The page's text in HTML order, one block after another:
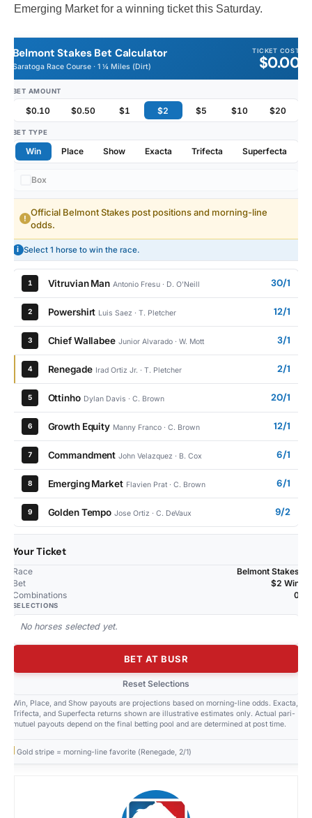
Emerging Market for a winning ticket this Saturday.
Belmont Stakes Bet Calculator
Saratoga Race Course · 1 ¼ Miles (Dirt)
TICKET COST
$0.00
BET AMOUNT
$0.10 $0.50 $1 $2 $5 $10 $20
BET TYPE
Win Place Show Exacta Trifecta Superfecta
Box
!
Official Belmont Stakes post positions and morning-line
odds.
i Select 1 horse to win the race.
1 Vitruvian Man Antonio Fresu · D. O'Neill 30/1
2 Powershirt Luis Saez · T. Pletcher 12/1
3 Chief Wallabee Junior Alvarado · W. Mott 3/1
4 Renegade Irad Ortiz Jr. · T. Pletcher 2/1
5 Ottinho Dylan Davis · C. Brown 20/1
6 Growth Equity Manny Franco · C. Brown 12/1
7 Commandment John Velazquez · B. Cox 6/1
8 Emerging Market Flavien Prat · C. Brown 6/1
9 Golden Tempo Jose Ortiz · C. DeVaux 9/2
Your Ticket
Race
Belmont Stakes
Bet
$2 Win
Combinations
0
SELECTIONS
No horses selected yet.
BET AT BUSR
Reset Selections
Win, Place, and Show payouts are projections based on morning-line odds. Exacta,
Trifecta, and Superfecta returns shown are illustrative estimates only. Actual pari-
mutuel payouts depend on the final betting pool and are determined at post time.
Gold stripe = morning-line favorite (Renegade, 2/1)